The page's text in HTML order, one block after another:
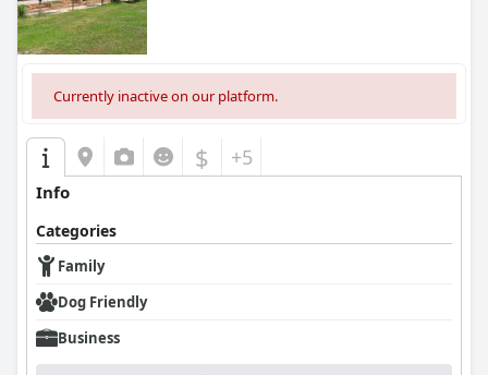
Currently inactive on our platform.
$ +5
Info
Categories
Family
Dog Friendly
Business